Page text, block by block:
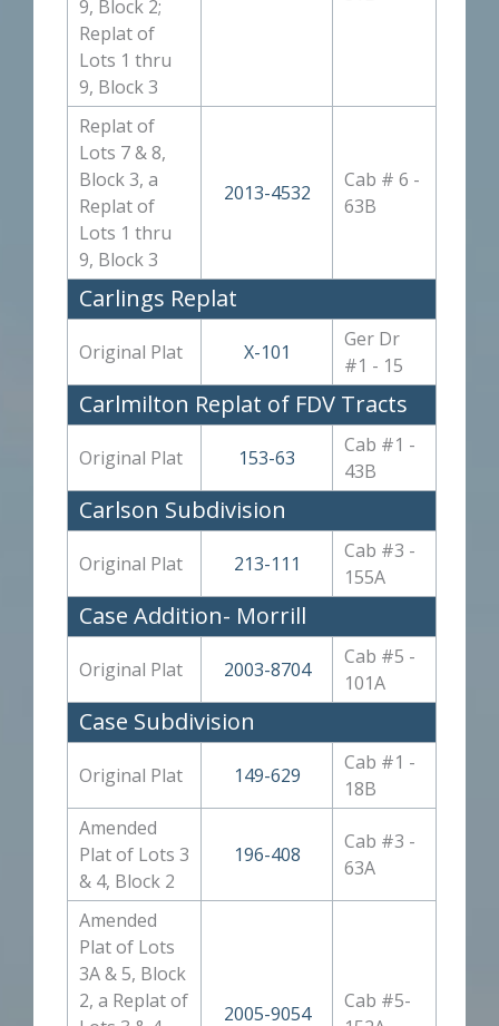
9, Block 2;
Replat of
Lots 1 thru
9, Block 3
Replat of
Lots 7 & 8,
Block 3, a
Replat of
Lots 1 thru
9, Block 3
2013-4532
Cab # 6 -
63B
Carlings Replat
Original Plat X-101
Ger Dr
#1 - 15
Carlmilton Replat of FDV Tracts
Original Plat 153-63
Cab #1 -
43B
Carlson Subdivision
Original Plat 213-111
Cab #3 -
155A
Case Addition- Morrill
Original Plat 2003-8704
Cab #5 -
101A
Case Subdivision
Original Plat 149-629
Cab #1 -
18B
Amended
Plat of Lots 3
& 4, Block 2
196-408
Cab #3 -
63A
Amended
Plat of Lots
3A & 5, Block
2, a Replat of
2005-9054
Cab #5-